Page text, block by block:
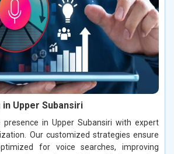
Upper Subansiri
presence in Upper Subansiri with expert
Our customized strategies ensure
for voice searches, improving